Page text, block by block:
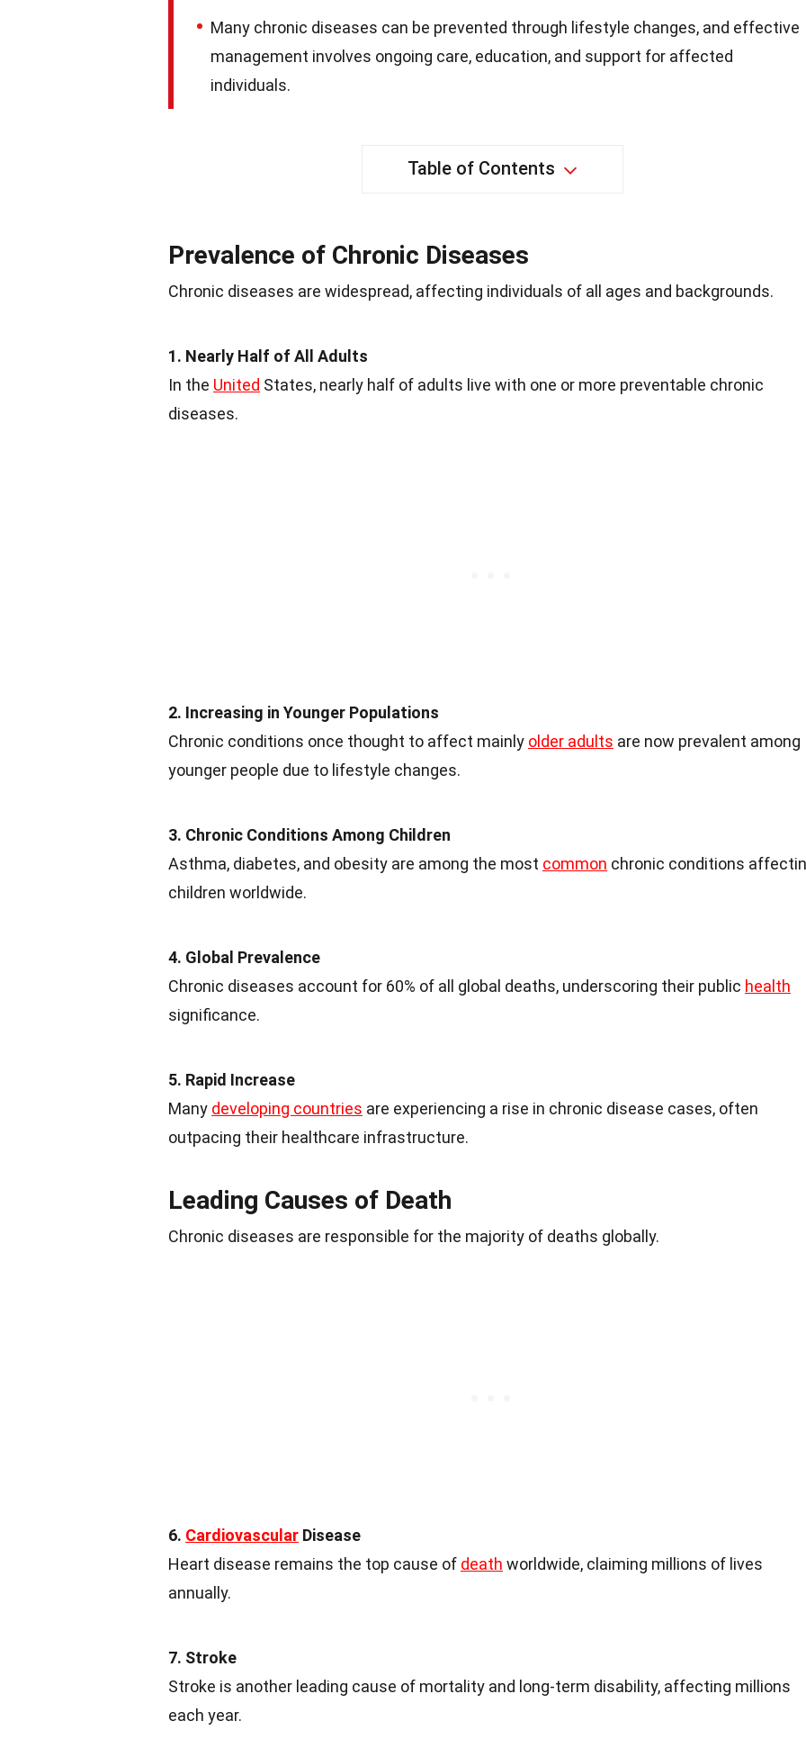
Many chronic diseases can be prevented through lifestyle changes, and effective
management involves ongoing care, education, and support for affected
individuals.
Table of Contents
Prevalence of Chronic Diseases
Chronic diseases are widespread, affecting individuals of all ages and backgrounds.
1. Nearly Half of All Adults
In the United States, nearly half of adults live with one or more preventable chronic
diseases.
2. Increasing in Younger Populations
Chronic conditions once thought to affect mainly older adults are now prevalent among
younger people due to lifestyle changes.
3. Chronic Conditions Among Children
Asthma, diabetes, and obesity are among the most common chronic conditions
children worldwide.
4. Global Prevalence
Chronic diseases account for 60% of all global deaths, underscoring their public health
significance.
5. Rapid Increase
Many developing countries are experiencing a rise in chronic disease cases, often
outpacing their healthcare infrastructure.
Leading Causes of Death
Chronic diseases are responsible for the majority of deaths globally.
6. Cardiovascular Disease
Heart disease remains the top cause of death worldwide, claiming millions of lives
annually.
7. Stroke
Stroke is another leading cause of mortality and long-term disability, affecting millions
each year.